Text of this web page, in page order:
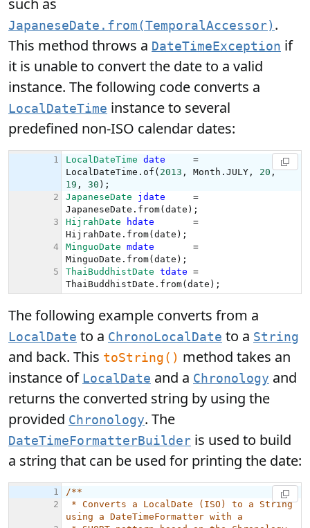
such as
JapaneseDate.from(TemporalAccessor) .
This method throws a DateTimeException if
it is unable to convert the date to a valid
instance. The following code converts a
LocalDateTime instance to several
predefined non-ISO calendar dates:
The following example converts from a
LocalDate to a ChronoLocalDate to a String
and back. This toString() method takes an
instance of LocalDate and a Chronology and
returns the converted string by using the
provided Chronology. The
DateTimeFormatterBuilder is used to build
a string that can be used for printing the date: